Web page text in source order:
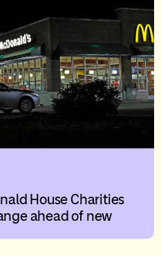
House Charities
ahead of new